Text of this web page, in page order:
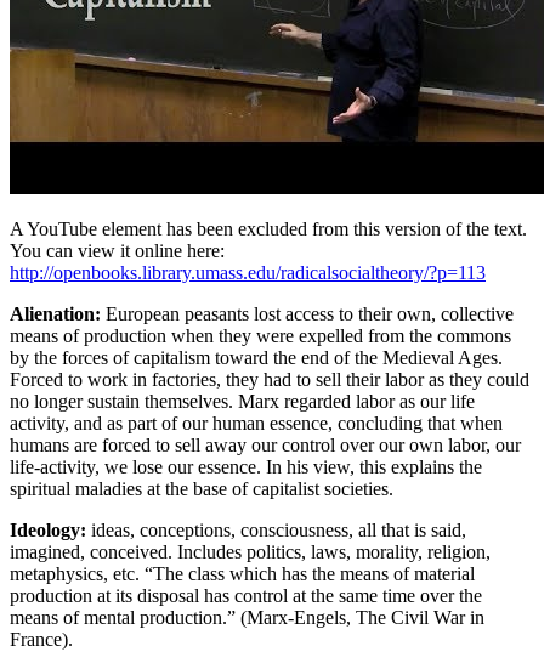
A YouTube element has been excluded from this version of the text.
You can view it online here:
http://openbooks.library.umass.edu/radicalsocialtheory/?p=113
Alienation: European peasants lost access to their own, collective
means of production when they were expelled from the commons
by the forces of capitalism toward the end of the Medieval Ages.
Forced to work in factories, they had to sell their labor as they could
no longer sustain themselves. Marx regarded labor as our life
activity, and as part of our human essence, concluding that when
humans are forced to sell away our control over our own labor, our
life-activity, we lose our essence. In his view, this explains the
spiritual maladies at the base of capitalist societies.
Ideology: ideas, conceptions, consciousness, all that is said,
imagined, conceived. Includes politics, laws, morality, religion,
metaphysics, etc. “The class which has the means of material
production at its disposal has control at the same time over the
means of mental production.” (Marx-Engels, The Civil War in
France).